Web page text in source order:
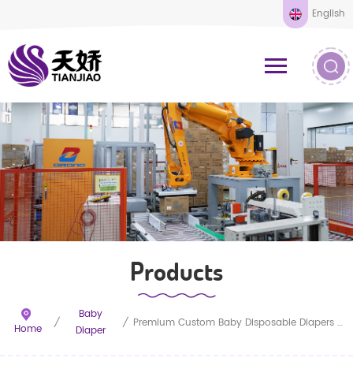
English
Products
Home /
Baby
Diaper
/ Premium Custom Baby Disposable Diapers Wholesale